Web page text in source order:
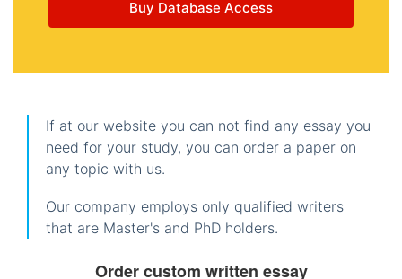
Buy Database Access
If at our website you can not find any essay you
need for your study, you can order a paper on
any topic with us.
Our company employs only qualified writers
that are Master's and PhD holders.
Order custom written essay